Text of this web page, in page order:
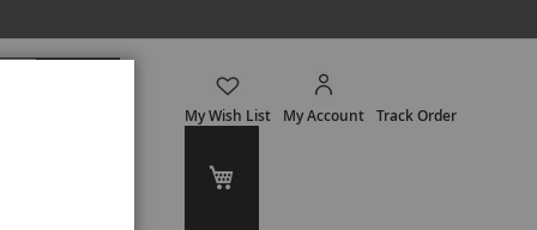
My Wish List My Account Track Order